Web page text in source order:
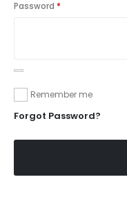
Password *
Remember me
Forgot Password?